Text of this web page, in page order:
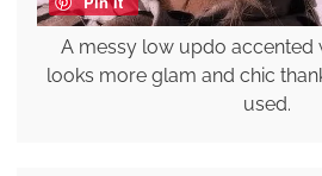
A messy low updo accented
looks more glam and chic
used.